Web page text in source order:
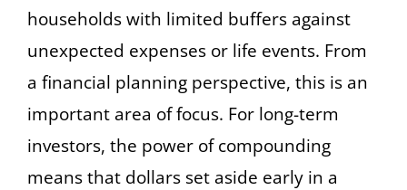
households with limited buffers against
unexpected expenses or life events. From
a financial planning perspective, this is an
important area of focus. For long-term
investors, the power of compounding
means that dollars set aside early in a